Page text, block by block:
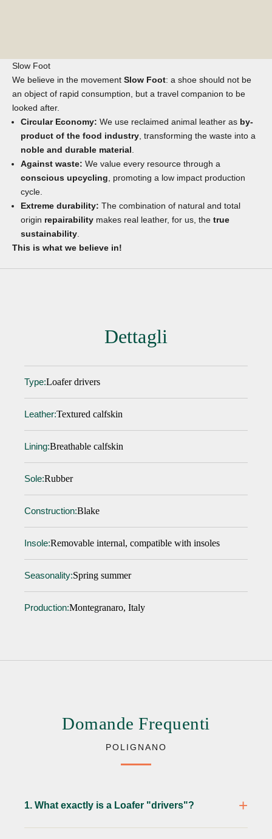
Slow Foot
We believe in the movement Slow Foot: a shoe should not be
an object of rapid consumption, but a travel companion to be
looked after.
Circular Economy: We use reclaimed animal leather as by-
product of the food industry , transforming the waste into a
noble and durable material
Against waste: We value every resource through a
conscious upcycling , promoting a low impact production
cycle.
Extreme durability: The combination of natural and total
origin repairability makes real leather, for us, the true
sustainability
This is what we believe in!
Dettagli
Type:Loafer drivers
Leather:Textured calfskin
Lining:Breathable calfskin
Sole:Rubber
Construction:Blake
Insole:Removable internal, compatible with insoles
Seasonality:Spring summer
Production:Montegranaro, Italy
Domande Frequenti
POLIGNANO
1. What exactly is a Loafer "drivers"?